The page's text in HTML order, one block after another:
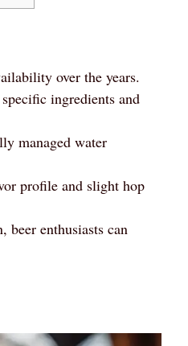
over the years.
ingredients and
managed water
profile and slight hop
beer enthusiasts can